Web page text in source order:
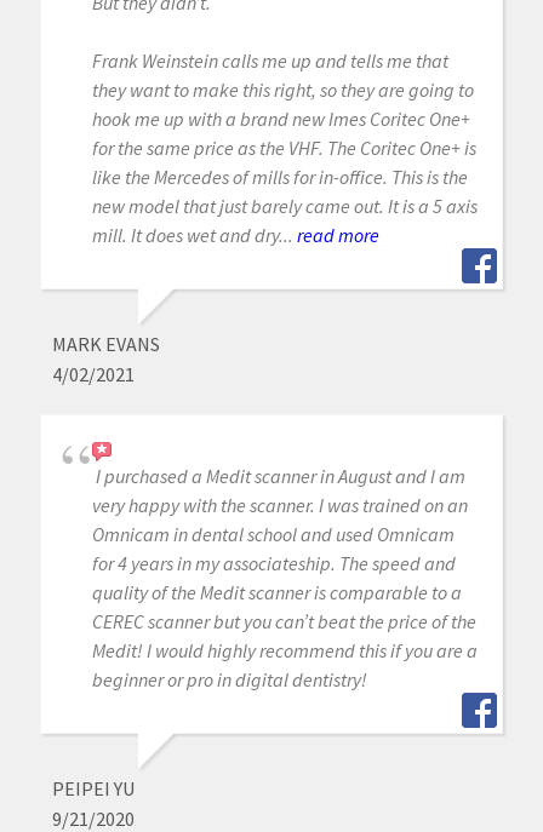
Frank Weinstein calls me up and tells me that
they want to make this right, so they are going to
hook me up with a brand new Imes Coritec One+
for the same price as the VHF. The Coritec One+ is
like the Mercedes of mills for in-office. This is the
new model that just barely came out. It is a 5 axis
mill. It does wet and dry... read more
MARK EVANS
4/02/2021
I purchased a Medit scanner in August and I am
very happy with the scanner. I was trained on an
Omnicam in dental school and used Omnicam
for 4 years in my associateship. The speed and
quality of the Medit scanner is comparable to a
CEREC scanner but you can’t beat the price of the
Medit! I would highly recommend this if you are a
beginner or pro in digital dentistry!
PEIPEI YU
9/21/2020